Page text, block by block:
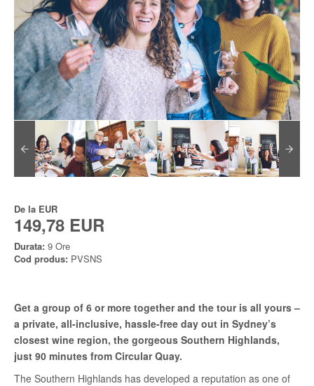
De la EUR
149,78 EUR
Durata: 9 Ore
Cod produs: PVSNS
Get a group of 6 or more together and the tour is all yours –
a private, all-inclusive, hassle-free day out in Sydney’s
closest wine region, the gorgeous Southern Highlands,
just 90 minutes from Circular Quay.
The Southern Highlands has developed a reputation as one of